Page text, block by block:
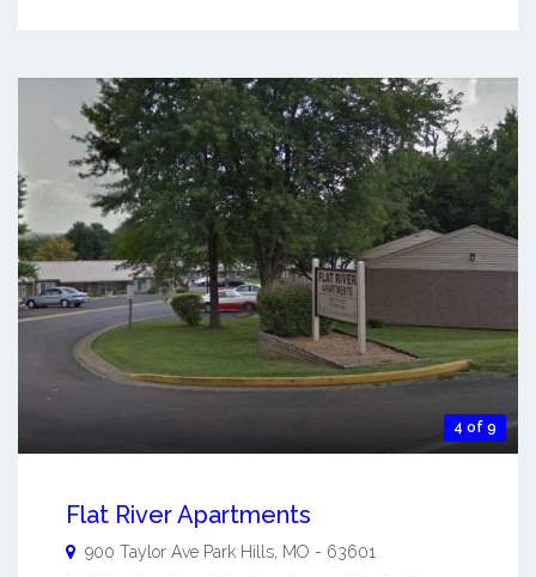
4 of 9
Flat River Apartments
900 Taylor Ave Park Hills MO - 63601